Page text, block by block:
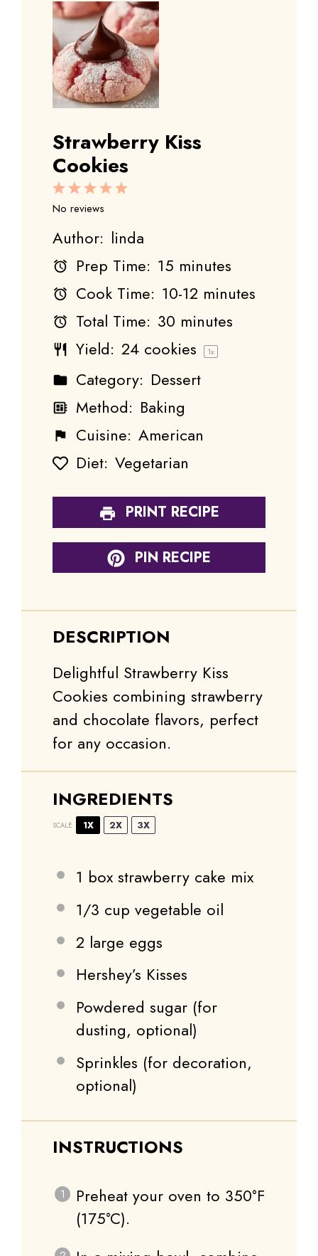
Strawberry Kiss
Cookies
5
4
3
Stars
2
Stars
1
Star
No reviews
Author: linda
Prep Time: 15 minutes
Cook Time: 10-12 minutes
Total Time: 30 minutes
Yield: 24 cookies 1x
Category: Dessert
Method: Baking
Cuisine: American
Diet: Vegetarian
PRINT RECIPE
PIN RECIPE
DESCRIPTION
Delightful Strawberry Kiss
Cookies combining strawberry
and chocolate flavors, perfect
for any occasion.
INGREDIENTS
SCALE 1X 2X 3X
1 box strawberry cake mix
1/3 cup vegetable oil
2 large eggs
Hershey’s Kisses
Powdered sugar (for
dusting, optional)
Sprinkles (for decoration,
optional)
INSTRUCTIONS
Preheat your oven to 350°F
(175°C).